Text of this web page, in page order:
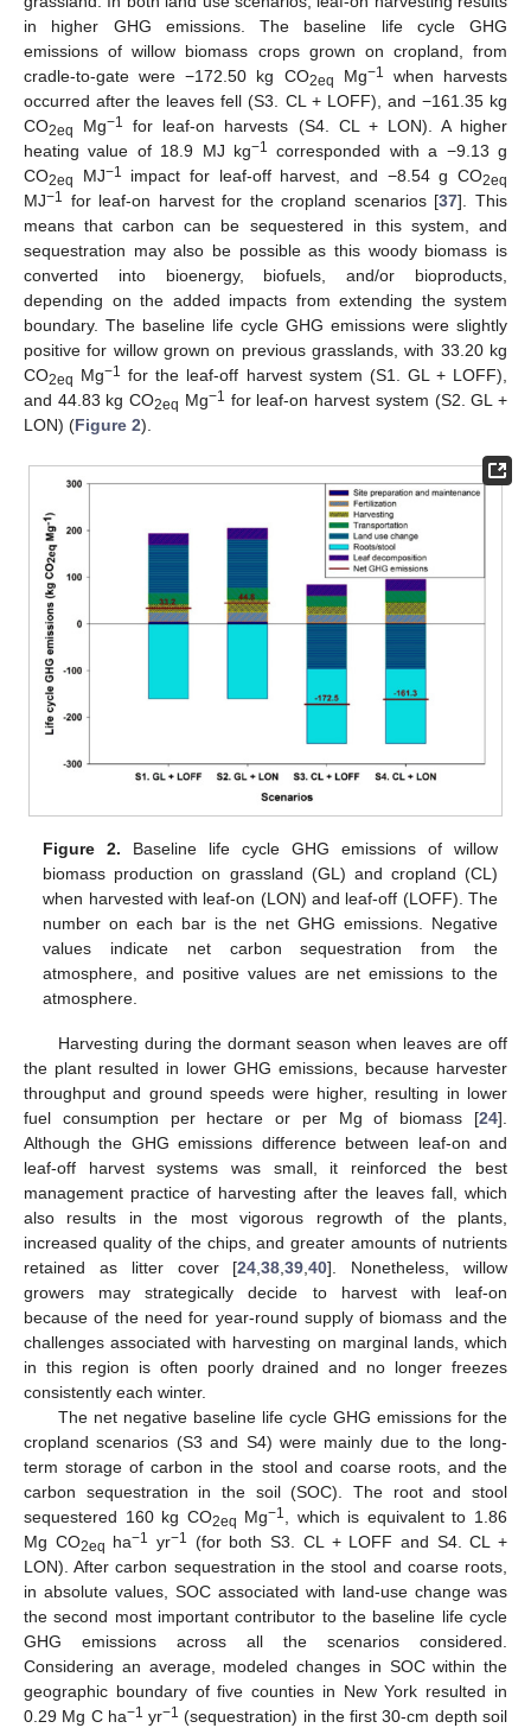
in higher GHG emissions. The baseline life cycle GHG
emissions of willow biomass crops grown on cropland, from
cradle-to-gate were −172.50 kg CO2eq Mg−1
when harvests
occurred after the leaves fell (S3. CL + LOFF), and −161.35 kg
CO2eq Mg−1
for leaf-on harvests (S4. CL + LON). A higher
heating value of 18.9 MJ kg−1 corresponded with a −9.13 g
CO2eq MJ−1 impact for leaf-off harvest, and −8.54 g CO2eq
MJ−1 for leaf-on harvest for the cropland scenarios [37]. This
means that carbon can be sequestered in this system, and
sequestration may also be possible as this woody biomass is
converted into bioenergy, biofuels, and/or bioproducts,
depending on the added impacts from extending the system
boundary. The baseline life cycle GHG emissions were slightly
positive for willow grown on previous grasslands, with 33.20 kg
CO2eq Mg−1 for the leaf-off harvest system (S1. GL + LOFF),
and 44.83 kg CO2eq Mg−1 for leaf-on harvest system (S2. GL +
LON) (Figure 2).
Figure 2. Baseline life cycle GHG emissions of willow
biomass production on grassland (GL) and cropland (CL)
when harvested with leaf-on (LON) and leaf-off (LOFF). The
number on each bar is the net GHG emissions. Negative
values indicate net carbon sequestration from the
atmosphere, and positive values are net emissions to the
atmosphere.
Harvesting during the dormant season when leaves are off
the plant resulted in lower GHG emissions, because harvester
throughput and ground speeds were higher, resulting in lower
fuel consumption per hectare or per Mg of biomass [24].
Although the GHG emissions difference between leaf-on and
leaf-off harvest systems was small, it reinforced the best
management practice of harvesting after the leaves fall, which
also results in the most vigorous regrowth of the plants,
increased quality of the chips, and greater amounts of nutrients
retained as litter cover [24,38,39,40]. Nonetheless, willow
growers may strategically decide to harvest with leaf-on
because of the need for year-round supply of biomass and the
challenges associated with harvesting on marginal lands, which
in this region is often poorly drained and no longer freezes
consistently each winter.
The net negative baseline life cycle GHG emissions for the
cropland scenarios (S3 and S4) were mainly due to the long-
term storage of carbon in the stool and coarse roots, and the
carbon sequestration in the soil (SOC). The root and stool
sequestered 160 kg CO2eq Mg−1, which is equivalent to 1.86
Mg CO2eq ha−1 yr−1 (for both S3. CL + LOFF and S4. CL +
LON). After carbon sequestration in the stool and coarse roots,
in absolute values, SOC associated with land-use change was
the second most important contributor to the baseline life cycle
GHG emissions across all the scenarios considered.
Considering an average, modeled changes in SOC within the
geographic boundary of five counties in New York resulted in
0.29 Mg C ha−1 yr−1 (sequestration) in the first 30-cm depth soil